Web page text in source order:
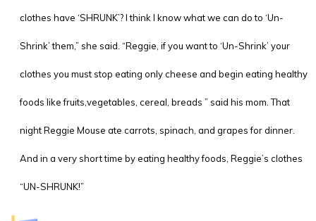
clothes have ‘SHRUNK’? I think I know what we can do to ‘Un-
Shrink’ them,” she said. “Reggie, if you want to ‘Un-Shrink’ your
clothes you must stop eating only cheese and begin eating healthy
foods like fruits,vegetables, cereal, breads ” said his mom. That
night Reggie Mouse ate carrots, spinach, and grapes for dinner.
And in a very short time by eating healthy foods, Reggie’s clothes
“UN-SHRUNK!”